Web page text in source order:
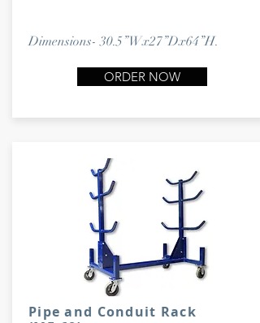
Dimensions- 30.5”Wx27”Dx64”H.
ORDER NOW
Pipe and Conduit Rack